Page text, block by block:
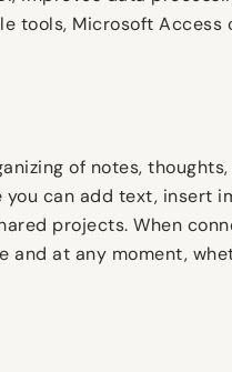
tools, Microsoft Access
of notes, thoughts,
can add text, insert
projects. When
at any moment,